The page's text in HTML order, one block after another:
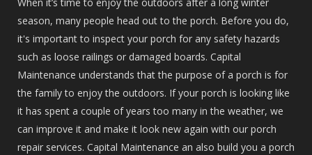
season, many people head out to the porch. Before you do,
it's important to inspect your porch for any safety hazards
such as loose railings or damaged boards. Capital
Maintenance understands that the purpose of a porch is for
the family to enjoy the outdoors. If your porch is looking like
it has spent a couple of years too many in the weather, we
can improve it and make it look new again with our porch
repair services. Capital Maintenance an also build you a porch